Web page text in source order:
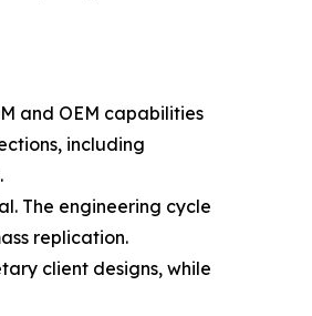
and OEM capabilities
including
The engineering cycle
replication.
client designs, while